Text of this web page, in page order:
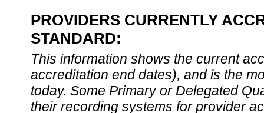
PROVIDERS CURRENTLY
STANDARD:
This information shows the current
accreditation end dates), and is the
today. Some Primary or Delegated
their recording systems for provider